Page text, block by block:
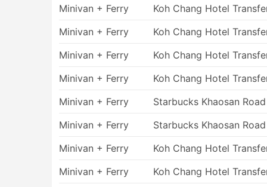
trip. Leave enough time before the
on all arriving passengers. This fee is
Travel by Ferry: Pros & Cons
Pros of Ferry Travel
Taking a ship allows you to get to some
suffer from sea sickness, the
destinations they bring you to usually
planned. The advanced booking option
Minivan + Ferry
Koh Chang Hotel
Minivan + Ferry
Koh Chang Hotel
Minivan + Ferry
Koh Chang Hotel
Minivan + Ferry
Koh Chang Hotel
Minivan + Ferry
Starbucks Khaosan Road
Minivan + Ferry
Starbucks Khaosan Road
Minivan + Ferry
Koh Chang Hotel
Minivan + Ferry
Koh Chang Hotel